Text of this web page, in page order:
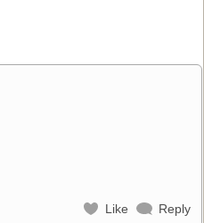
Like Reply